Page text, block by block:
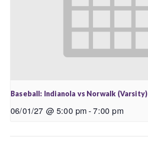
Baseball: Indianola vs Norwalk (Varsity)
06/01/27 @ 5:00 pm-7:00 pm